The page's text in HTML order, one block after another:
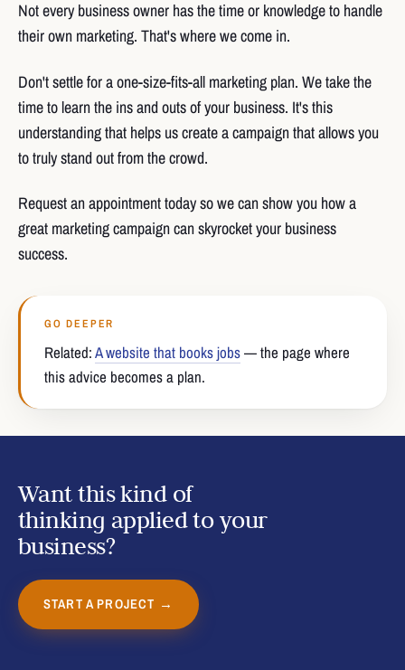
Not every business owner has the time or knowledge to handle
their own marketing. That's where we come in.
Don't settle for a one-size-fits-all marketing plan. We take the
time to learn the ins and outs of your business. It's this
understanding that helps us create a campaign that allows you
to truly stand out from the crowd.
Request an appointment today so we can show you how a
great marketing campaign can skyrocket your business
success.
GO DEEPER
Related:A website that books jobs— the page where
this advice becomes a plan.
Want this kind of
thinking applied to your
business?
START A PROJECT →